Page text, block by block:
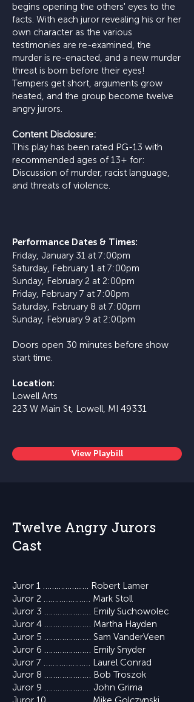
begins opening the others' eyes to the
facts. With each juror revealing his or her
own character as the various
testimonies are re-examined, the
murder is re-enacted, and a new murder
threat is born before their eyes!
Tempers get short, arguments grow
heated, and the group become twelve
angry jurors.
Content Disclosure:
This play has been rated PG-13 with
recommended ages of 13+ for:
Discussion of murder, racist language,
and threats of violence.
​Performance Dates & Times:
Friday, January 31 at 7:00pm
Saturday, February 1 at 7:00pm
Sunday, February 2 at 2:00pm
Friday, February 7 at 7:00pm
Saturday, February 8 at 7:00pm
Sunday, February 9 at 2:00pm
Doors open 30 minutes before show
start time.
Location:
Lowell Arts
223 W Main St, Lowell, MI 49331
View Playbill
Twelve Angry Jurors
Cast
Juror 1 ……………..…. Robert Lamer
Juror 2 ………………… Mark Stoll
Juror 3 ………………… Emily Suchowolec
Juror 4 ………………… Martha Hayden
Juror 5 ………………… Sam VanderVeen
Juror 6 ………………… Emily Snyder
Juror 7 ………………… Laurel Conrad
Juror 8 ………………… Bob Troszok
Juror 9 ………………… John Grima